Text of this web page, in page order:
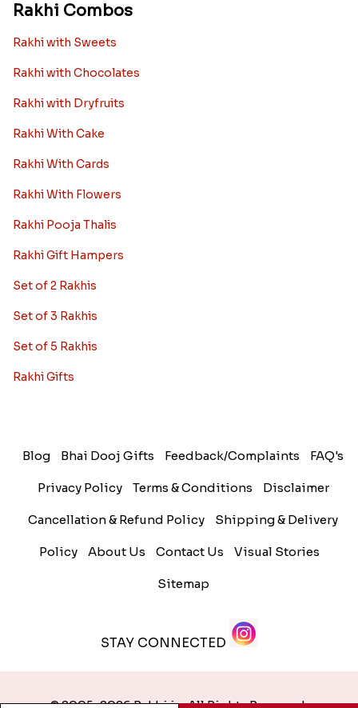
Rakhi Combos
Rakhi with Sweets
Rakhi with Chocolates
Rakhi with Dryfruits
Rakhi With Cake
Rakhi With Cards
Rakhi With Flowers
Rakhi Pooja Thalis
Rakhi Gift Hampers
Set of 2 Rakhis
Set of 3 Rakhis
Set of 5 Rakhis
Rakhi Gifts
Blog Bhai Dooj Gifts Feedback/Complaints FAQ's
Privacy Policy Terms & Conditions Disclaimer
Cancellation & Refund Policy Shipping & Delivery
Policy About Us Contact Us Visual Stories
Sitemap
STAY CONNECTED